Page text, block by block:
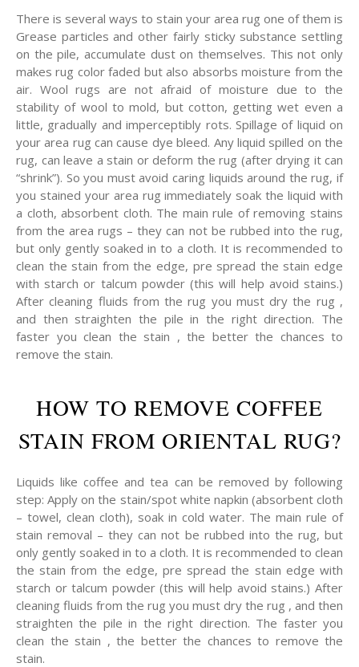
There is several ways to stain your area rug one of them is
Grease particles and other fairly sticky substance settling
on the pile, accumulate dust on themselves. This not only
makes rug color faded but also absorbs moisture from the
air. Wool rugs are not afraid of moisture due to the
stability of wool to mold, but cotton, getting wet even a
little, gradually and imperceptibly rots. Spillage of liquid on
your area rug can cause dye bleed. Any liquid spilled on the
rug, can leave a stain or deform the rug (after drying it can
“shrink”). So you must avoid caring liquids around the rug, if
you stained your area rug immediately soak the liquid with
a cloth, absorbent cloth. The main rule of removing stains
from the area rugs – they can not be rubbed into the rug,
but only gently soaked in to a cloth. It is recommended to
clean the stain from the edge, pre spread the stain edge
with starch or talcum powder (this will help avoid stains.)
After cleaning fluids from the rug you must dry the rug ,
and then straighten the pile in the right direction. The
faster you clean the stain , the better the chances to
remove the stain.
HOW TO REMOVE COFFEE
STAIN FROM ORIENTAL RUG?
Liquids like coffee and tea can be removed by following
step: Apply on the stain/spot white napkin (absorbent cloth
– towel, clean cloth), soak in cold water. The main rule of
stain removal – they can not be rubbed into the rug, but
only gently soaked in to a cloth. It is recommended to clean
the stain from the edge, pre spread the stain edge with
starch or talcum powder (this will help avoid stains.) After
cleaning fluids from the rug you must dry the rug , and then
straighten the pile in the right direction. The faster you
clean the stain , the better the chances to remove the
stain.